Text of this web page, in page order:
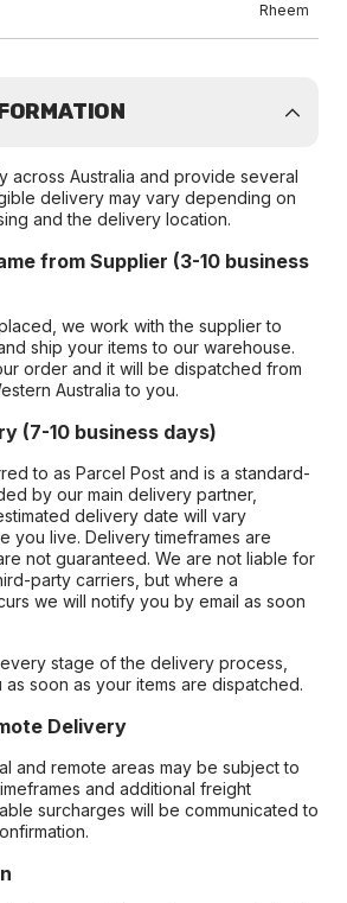
Rheem
across Australia and provide several
delivery may vary depending on
and the delivery location.
from Supplier (3-10 business
we work with the supplier to
ship your items to our warehouse.
order and it will be dispatched from
Australia to you.
(7-10 business days)
to as Parcel Post and is a standard-
by our main delivery partner,
delivery date will vary
you live. Delivery timeframes are
not guaranteed. We are not liable for
party carriers, but where a
we will notify you by email as soon
stage of the delivery process,
as soon as your items are dispatched.
Delivery
and remote areas may be subject to
and additional freight
surcharges will be communicated to